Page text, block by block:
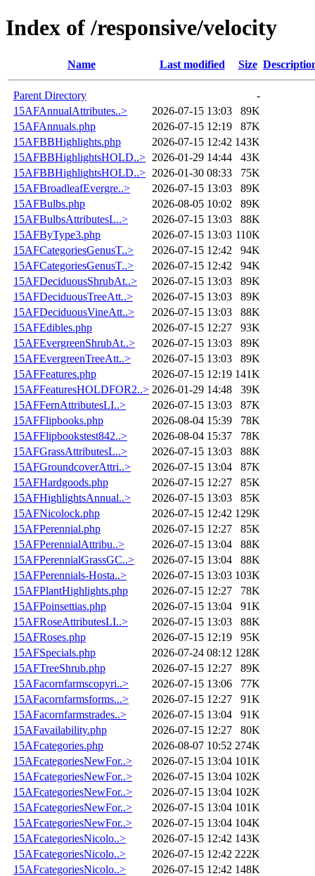
Index of /responsive/velocity
Name Last modified Size
Parent Directory
-
15AFAnnualAttributes..>
2026-07-15 13:03
89K
15AFAnnuals.php
2026-07-15 12:19
87K
15AFBBHighlights.php
2026-07-15 12:42 143K
15AFBBHighlightsHOLD..> 2026-01-29 14:44
43K
15AFBBHighlightsHOLD..> 2026-01-30 08:33
75K
15AFBroadleafEvergre..>
2026-07-15 13:03
89K
15AFBulbs.php
2026-08-05 10:02
89K
15AFBulbsAttributesL..>
2026-07-15 13:03
88K
15AFByType3.php
2026-07-15 13:03 110K
15AFCategoriesGenusT..>
2026-07-15 12:42
94K
15AFCategoriesGenusT..>
2026-07-15 12:42
94K
15AFDeciduousShrubAt..>
2026-07-15 13:03
89K
15AFDeciduousTreeAtt..>
2026-07-15 13:03
89K
15AFDeciduousVineAtt..>
2026-07-15 13:03
88K
15AFEdibles.php
2026-07-15 12:27
93K
15AFEvergreenShrubAt..>
2026-07-15 13:03
89K
15AFEvergreenTreeAtt..>
2026-07-15 13:03
89K
15AFFeatures.php
2026-07-15 12:19 141K
15AFFeaturesHOLDFOR2..> 2026-01-29 14:48
39K
15AFFernAttributesLI..>
2026-07-15 13:03
87K
15AFFlipbooks.php
2026-08-04 15:39
78K
15AFFlipbookstest842..>
2026-08-04 15:37
78K
15AFGrassAttributesL..>
2026-07-15 13:03
88K
15AFGroundcoverAttri..>
2026-07-15 13:04
87K
15AFHardgoods.php
2026-07-15 12:27
85K
15AFHighlightsAnnual..>
2026-07-15 13:03
85K
15AFNicolock.php
2026-07-15 12:42 129K
15AFPerennial.php
2026-07-15 12:27
85K
15AFPerennialAttribu..>
2026-07-15 13:04
88K
15AFPerennialGrassGC..>
2026-07-15 13:04
88K
15AFPerennials-Hosta..>
2026-07-15 13:03 103K
15AFPlantHighlights.php
2026-07-15 12:27
78K
15AFPoinsettias.php
2026-07-15 13:04
91K
15AFRoseAttributesLI..>
2026-07-15 13:03
88K
15AFRoses.php
2026-07-15 12:19
95K
15AFSpecials.php
2026-07-24 08:12 128K
15AFTreeShrub.php
2026-07-15 12:27
89K
15AFacornfarmscopyri..>
2026-07-15 13:06
77K
15AFacornfarmsforms...>
2026-07-15 12:27
91K
15AFacornfarmstrades..>
2026-07-15 13:04
91K
15AFavailability.php
2026-07-15 12:27
80K
15AFcategories.php
2026-08-07 10:52 274K
15AFcategoriesNewFor..>
2026-07-15 13:04 101K
15AFcategoriesNewFor..>
2026-07-15 13:04 102K
15AFcategoriesNewFor..>
2026-07-15 13:04 102K
15AFcategoriesNewFor..>
2026-07-15 13:04 101K
15AFcategoriesNewFor..>
2026-07-15 13:04 104K
15AFcategoriesNicolo..>
2026-07-15 12:42 143K
15AFcategoriesNicolo..>
2026-07-15 12:42 222K
15AFcategoriesNicolo..>
2026-07-15 12:42 148K